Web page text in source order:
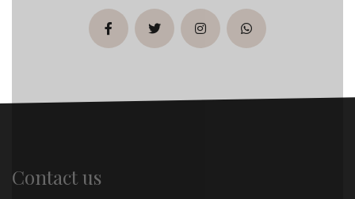
facebooktwitterinstagramwhatsapp
Contact us